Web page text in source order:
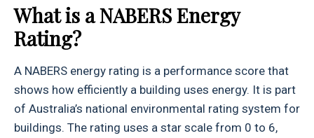
What is a NABERS Energy
Rating?
A NABERS energy rating is a performance score that
shows how efficiently a building uses energy. It is part
of Australia’s national environmental rating system for
buildings. The rating uses a star scale from 0 to 6,